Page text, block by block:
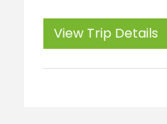
View Trip Details